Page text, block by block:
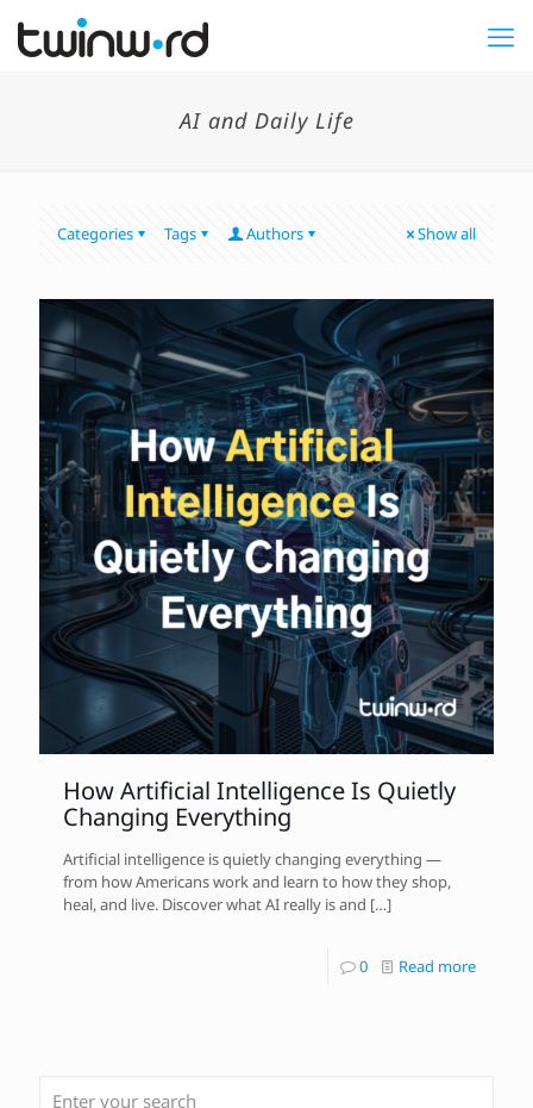
AI and Daily Life
Categories Tags Authors Show all
How Artificial Intelligence Is Quietly
Changing Everything
Artificial intelligence is quietly changing everything —
from how Americans work and learn to how they shop,
heal, and live. Discover what AI really is and […]
0 Read more